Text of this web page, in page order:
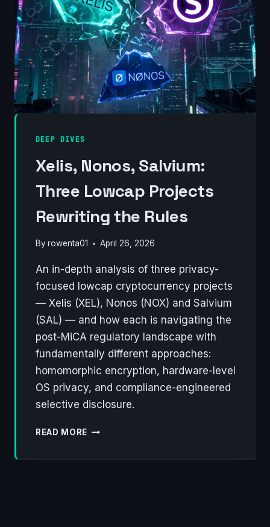
2026)
DEEP DIVES
Xelis, Nonos, Salvium:
Three Lowcap Projects
Rewriting the Rules
By rowenta01 April 26, 2026
An in-depth analysis of three privacy-
focused lowcap cryptocurrency projects
— Xelis (XEL), Nonos (NOX) and Salvium
(SAL) — and how each is navigating the
post-MiCA regulatory landscape with
fundamentally different approaches:
homomorphic encryption, hardware-level
OS privacy, and compliance-engineered
selective disclosure.
READ MORE XELIS,